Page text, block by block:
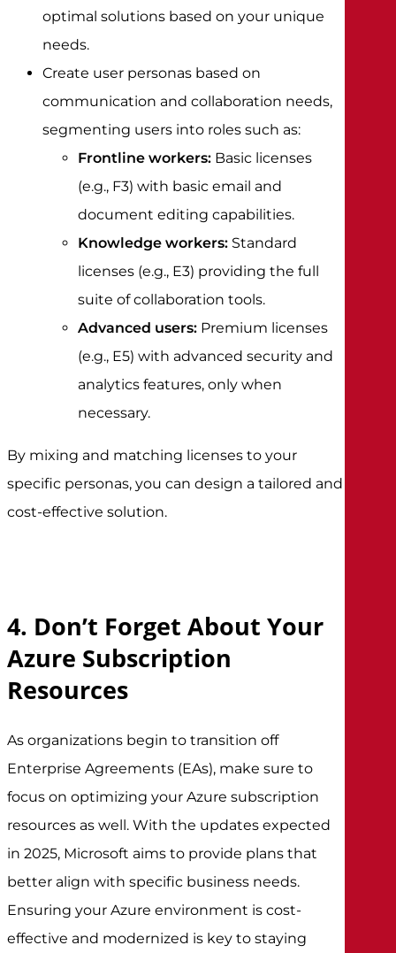
optimal solutions based on your unique
needs.
Create user personas based on
communication and collaboration needs,
segmenting users into roles such as:
Frontline workers: Basic licenses
(e.g., F3) with basic email and
document editing capabilities.
Knowledge workers: Standard
licenses (e.g., E3) providing the full
suite of collaboration tools.
Advanced users: Premium licenses
(e.g., E5) with advanced security and
analytics features, only when
necessary.
By mixing and matching licenses to your
specific personas, you can design a tailored and
cost-effective solution.
4. Don’t Forget About Your
Azure Subscription
Resources
As organizations begin to transition off
Enterprise Agreements (EAs), make sure to
focus on optimizing your Azure subscription
resources as well. With the updates expected
in 2025, Microsoft aims to provide plans that
better align with specific business needs.
Ensuring your Azure environment is cost-
effective and modernized is key to staying